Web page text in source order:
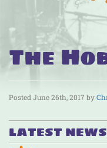
The
PostedJune 26th, 2017 by
LATEST NEWS